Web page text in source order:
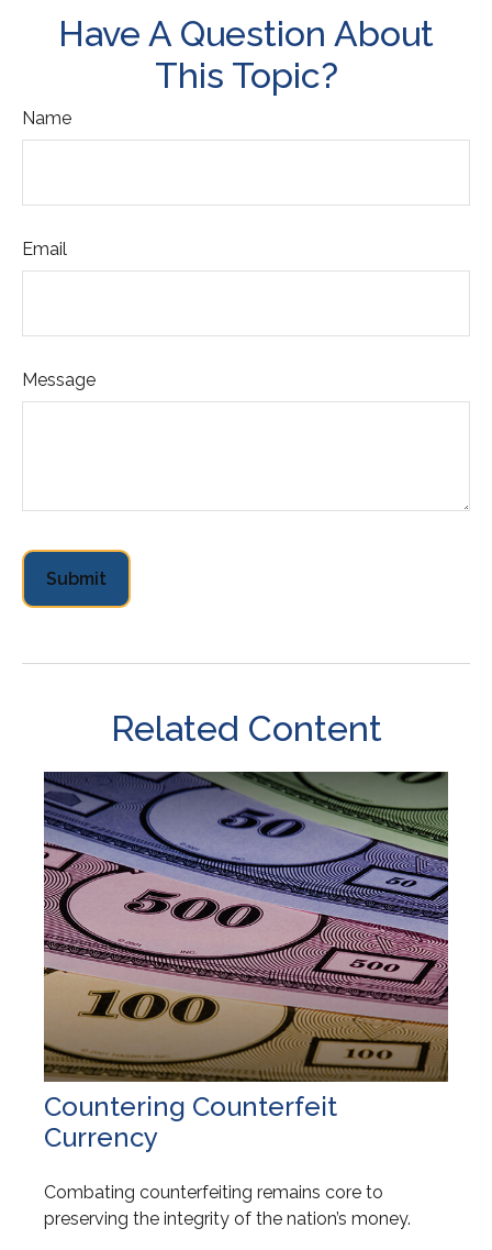
Have A Question About
This Topic?
Name
Email
Message
Related Content
Countering Counterfeit
Currency
Combating counterfeiting remains core to
preserving the integrity of the nation’s money.